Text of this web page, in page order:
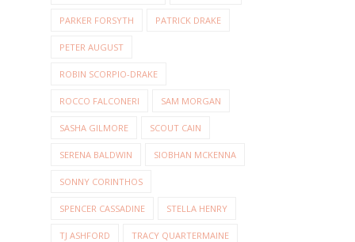
PARKER FORSYTH PATRICK DRAKE
PETER AUGUST
ROBIN SCORPIO-DRAKE
ROCCO FALCONERI SAM MORGAN
SASHA GILMORE SCOUT CAIN
SERENA BALDWIN SIOBHAN MCKENNA
SONNY CORINTHOS
SPENCER CASSADINE STELLA HENRY
TJ ASHFORD TRACY QUARTERMAINE